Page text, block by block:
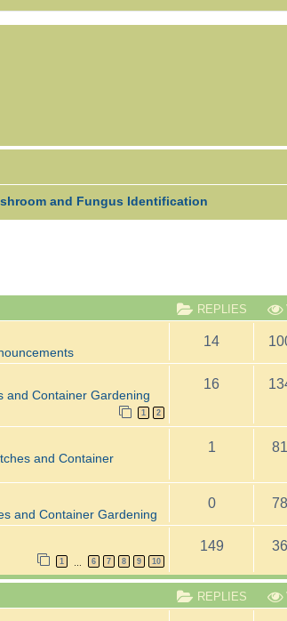
and Fungus Identification
REPLIES
14
and Container Gardening
1 2
16
and Container
1
and Container Gardening
0
1 6 7 8 9 10
149
REPLIES